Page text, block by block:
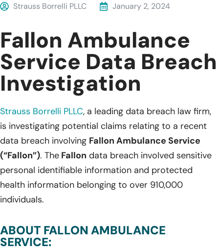
Strauss Borrelli PLLC January 2, 2024
Fallon Ambulance
Service Data Breach
Investigation
Strauss Borrelli PLLC, a leading data breach law firm,
is investigating potential claims relating to a recent
data breach involving Fallon Ambulance Service
(“Fallon”). The Fallon data breach involved sensitive
personal identifiable information and protected
health information belonging to over 910,000
individuals.
ABOUT FALLON AMBULANCE
SERVICE: